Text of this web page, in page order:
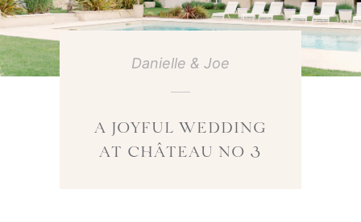
Danielle & Joe
A JOYFUL WEDDING
AT CHÂTEAU NO 3